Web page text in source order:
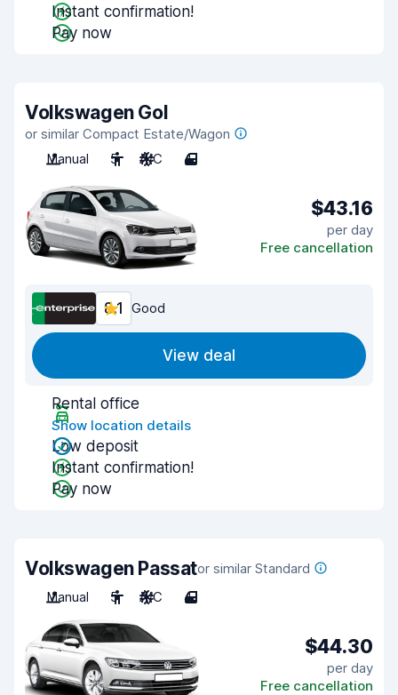
Instant confirmation!
Pay now
Volkswagen Gol
or similar Compact Estate/Wagon
Manual
5 A/C 4
$43.16
per day
Free cancellation
8.1 Good
View deal
Rental office
Show location details
Low deposit
Instant confirmation!
Pay now
Volkswagen Passator similar Standard
Manual
5 A/C 4
$44.30
per day
Free cancellation